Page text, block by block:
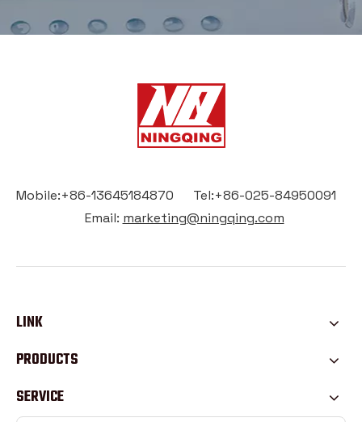
Mobile:+86-13645184870 Tel:+86-025-84950091
Email: marketing@ningqing.com
LINK
PRODUCTS
SERVICE